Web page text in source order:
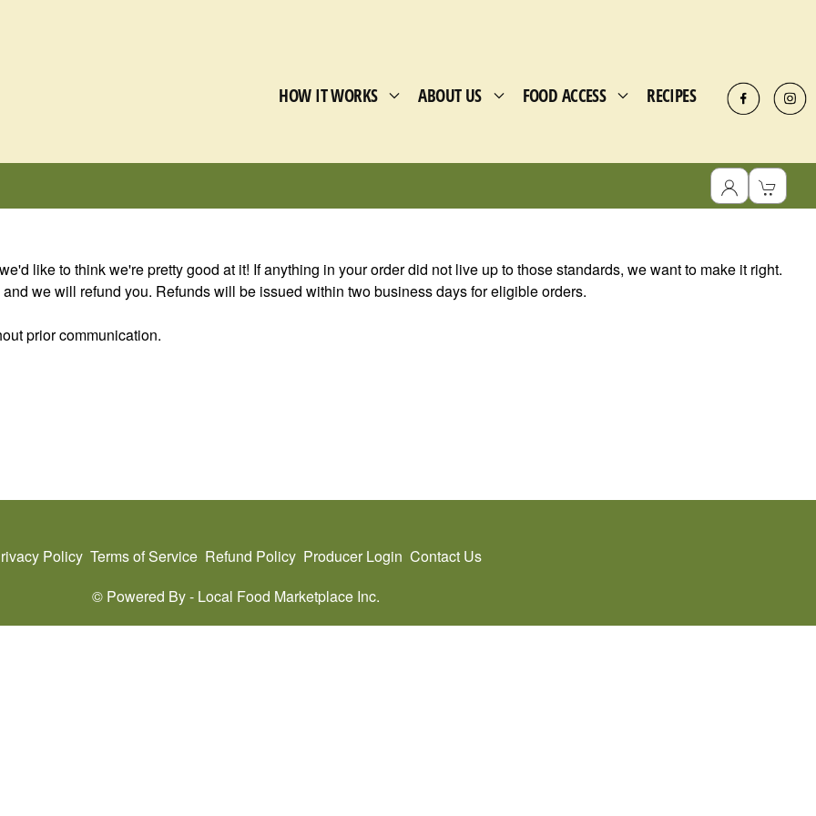
HOW IT WORKS ABOUT US FOOD ACCESS RECIPES
like to think we're pretty good at it! If anything in your order did not live up to those standards, we want to make it right.
we will refund you. Refunds will be issued within two business days for eligible orders.
prior communication.
Policy Terms of Service Refund Policy Producer Login Contact Us
© Powered By - Local Food Marketplace Inc.